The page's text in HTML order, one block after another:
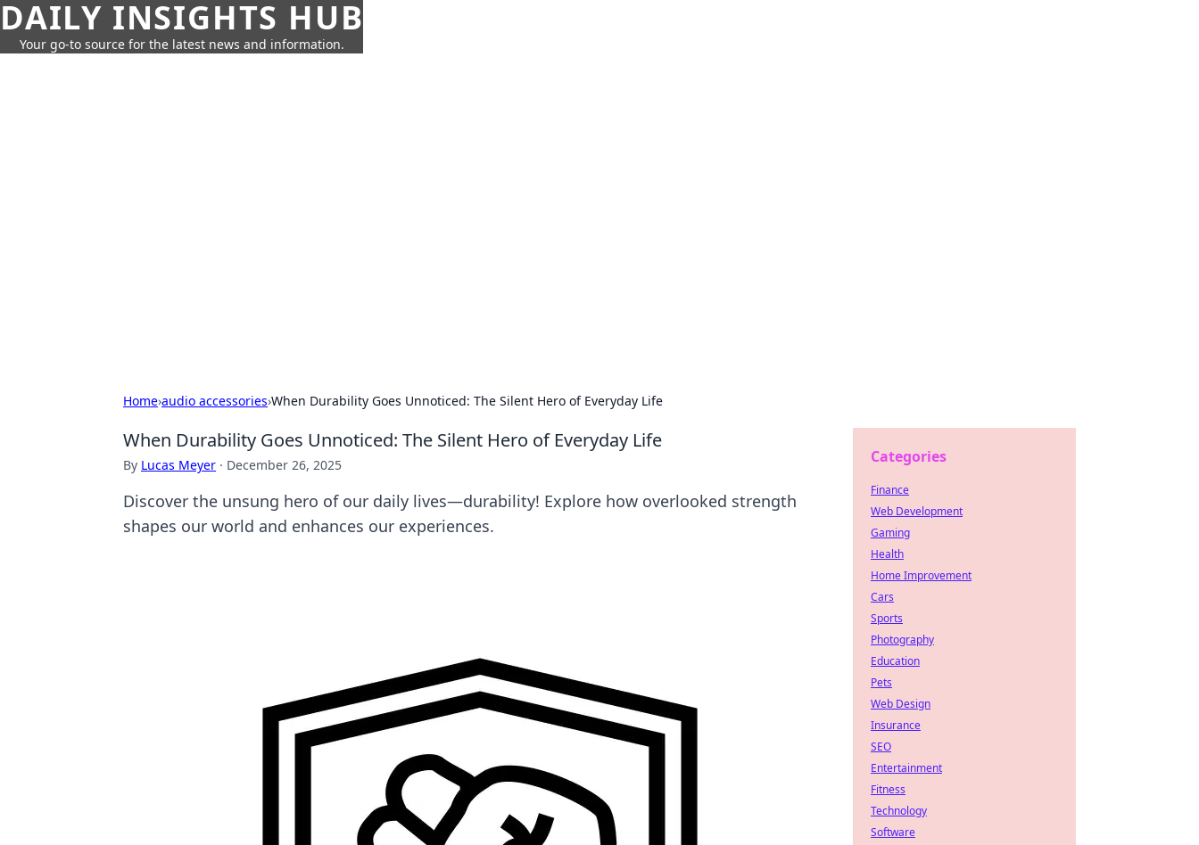
DAILY INSIGHTS HUB
Your go-to source for the latest news and information.
Home›audio accessories›When Durability Goes Unnoticed: The Silent Hero of Everyday Life
When Durability Goes Unnoticed: The Silent Hero of Everyday Life
By Lucas Meyer · December 26, 2025
Discover the unsung hero of our daily lives—durability! Explore how overlooked strength
shapes our world and enhances our experiences.
Categories
Finance
Web Development
Gaming
Health
Home Improvement
Cars
Sports
Photography
Education
Pets
Web Design
Insurance
SEO
Entertainment
Fitness
Technology
Software